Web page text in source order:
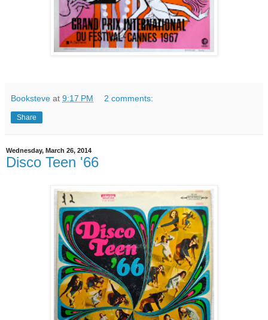
Booksteve at 9:17 PM 2 comments:
Share
Wednesday, March 26, 2014
Disco Teen '66